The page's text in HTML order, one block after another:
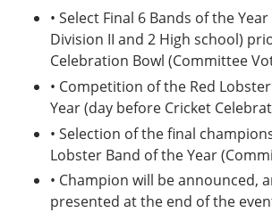
• Select Final 6 Bands of the
Division II and 2 High school)
Celebration Bowl (Committee
• Competition of the Red
Year (day before Cricket
• Selection of the final
Lobster Band of the Year
• Champion will be announced,
presented at the end of the